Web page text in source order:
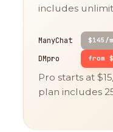
includes
ManyChat $145/
DMpro from
Pro starts at
plan includes